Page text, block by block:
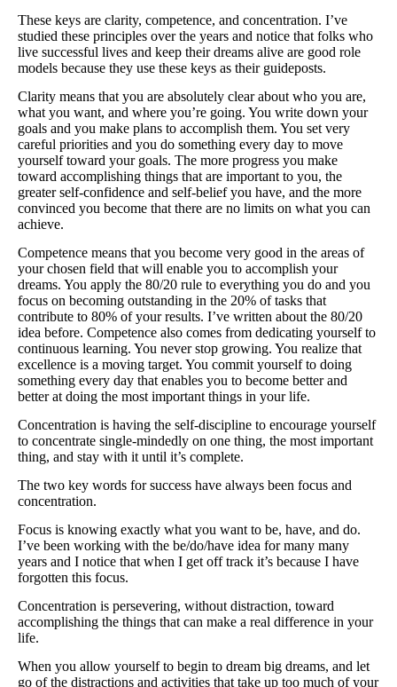
Health and Wellness Articles
Nutritional Coaching
Pain Relief/Z-Health
Running Made Easy
Personal Training
Yoga
14 Powerful Tips To Reduce Your Risk of Dementia and
Why Brain Health is Important
Best Anti-Aging and Longevity Books
Supplements for Longevity
Brain Health Books
Brain Health and Better Habits Articles
Best Activities for Brain Health
Brain Foods and Brain Health Nutrition
Products
Bioedge Science Supplements
NOVOS Supplements
Booking Travel The Shelli Stein Way
These keys are clarity, competence, and concentration. I’ve
studied these principles over the years and notice that folks who
live successful lives and keep their dreams alive are good role
models because they use these keys as their guideposts.
Clarity means that you are absolutely clear about who you are,
what you want, and where you’re going. You write down your
goals and you make plans to accomplish them. You set very
careful priorities and you do something every day to move
yourself toward your goals. The more progress you make
toward accomplishing things that are important to you, the
greater self-confidence and self-belief you have, and the more
convinced you become that there are no limits on what you can
achieve.
Competence means that you become very good in the areas of
your chosen field that will enable you to accomplish your
dreams. You apply the 80/20 rule to everything you do and you
focus on becoming outstanding in the 20% of tasks that
contribute to 80% of your results. I’ve written about the 80/20
idea before. Competence also comes from dedicating yourself to
continuous learning. You never stop growing. You realize that
excellence is a moving target. You commit yourself to doing
something every day that enables you to become better and
better at doing the most important things in your life.
Concentration is having the self-discipline to encourage yourself
to concentrate single-mindedly on one thing, the most important
thing, and stay with it until it’s complete.
The two key words for success have always been focus and
concentration.
Focus is knowing exactly what you want to be, have, and do.
I’ve been working with the be/do/have idea for many many
years and I notice that when I get off track it’s because I have
forgotten this focus.
Concentration is persevering, without distraction, toward
accomplishing the things that can make a real difference in your
life.
When you allow yourself to begin to dream big dreams, and let
go of the distractions and activities that take up too much of your